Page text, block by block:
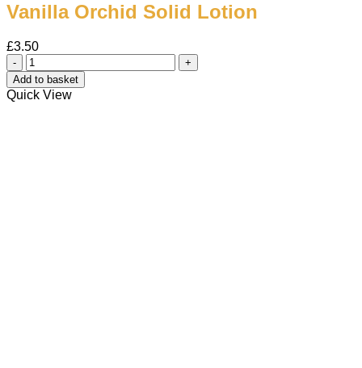
Vanilla Orchid Solid Lotion
£3.50
Vanilla
Orchid
Solid
Lotion
Add to basket
Quick View